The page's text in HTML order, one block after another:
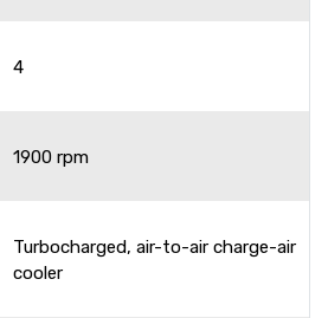
4
1900 rpm
Turbocharged, air-to-air charge-air
cooler